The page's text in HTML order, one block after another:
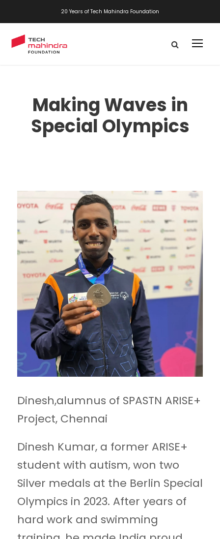
20 Years of Tech Mahindra Foundation
Making Waves in
Special Olympics
Dinesh,alumnus of SPASTN ARISE+
Project, Chennai
Dinesh Kumar, a former ARISE+
student with autism, won two
Silver medals at the Berlin Special
Olympics in 2023. After years of
hard work and swimming